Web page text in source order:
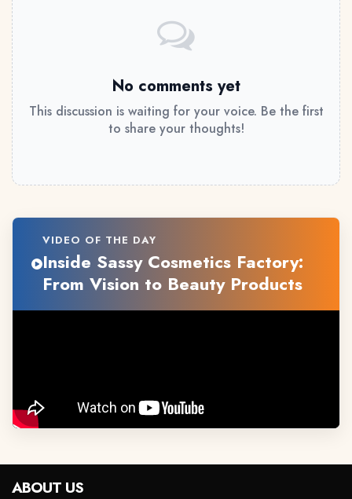
No comments yet
This discussion is waiting for your voice. Be the first
to share your thoughts!
VIDEO OF THE DAY
Inside Sassy Cosmetics Factory:
From Vision to Beauty Products
ABOUT US